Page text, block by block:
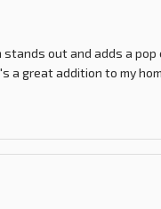
out and adds a
a great addition to my